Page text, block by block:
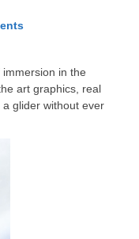
in the
art graphics, real
glider without ever